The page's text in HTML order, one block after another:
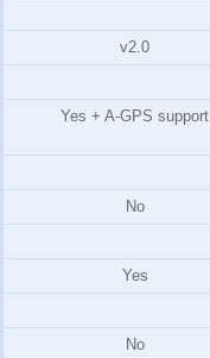
v2.0
Yes + A-GPS support
No
Yes
No